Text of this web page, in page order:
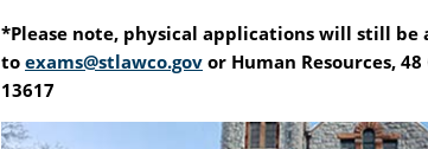
*Please note, physical applications will still be
to exams@stlawco.gov or Human Resources,
13617